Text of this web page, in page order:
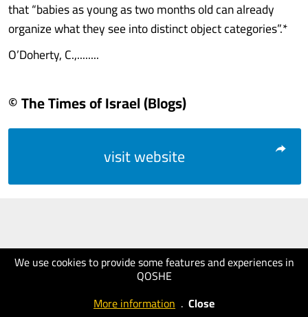
We use cookies to provide some features and experiences in
QOSHE
More information . Close
that “babies as young as two months old can already
organize what they see into distinct object categories”.*
O’Doherty, C.,........
© The Times of Israel (Blogs)
visit website